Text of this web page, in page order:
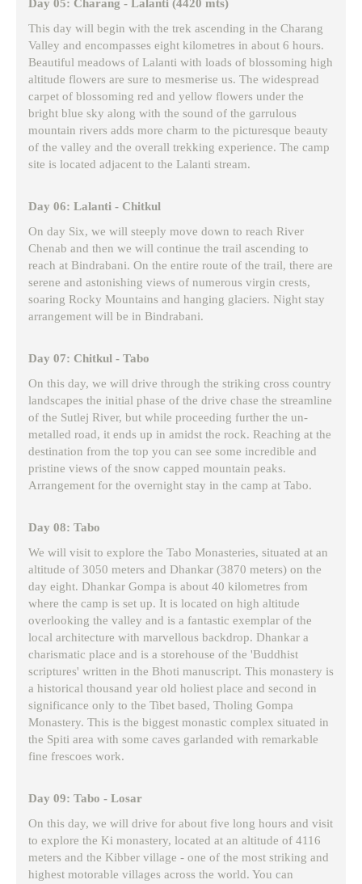
Day 05: Charang - Lalanti (4420 mts)
This day will begin with the trek ascending in the Charang
Valley and encompasses eight kilometres in about 6 hours.
Beautiful meadows of Lalanti with loads of blossoming high
altitude flowers are sure to mesmerise us. The widespread
carpet of blossoming red and yellow flowers under the
bright blue sky along with the sound of the garrulous
mountain rivers adds more charm to the picturesque beauty
of the valley and the overall trekking experience. The camp
site is located adjacent to the Lalanti stream.
Day 06: Lalanti - Chitkul
On day Six, we will steeply move down to reach River
Chenab and then we will continue the trail ascending to
reach at Bindrabani. On the entire route of the trail, there are
serene and astonishing views of numerous virgin crests,
soaring Rocky Mountains and hanging glaciers. Night stay
arrangement will be in Bindrabani.
Day 07: Chitkul - Tabo
On this day, we will drive through the striking cross country
landscapes the initial phase of the drive chase the streamline
of the Sutlej River, but while proceeding further the un-
metalled road, it ends up in amidst the rock. Reaching at the
destination from the top you can see some incredible and
pristine views of the snow capped mountain peaks.
Arrangement for the overnight stay in the camp at Tabo.
Day 08: Tabo
We will visit to explore the Tabo Monasteries, situated at an
altitude of 3050 meters and Dhankar (3870 meters) on the
day eight. Dhankar Gompa is about 40 kilometres from
where the camp is set up. It is located on high altitude
overlooking the valley and is a fantastic exemplar of the
local architecture with marvellous backdrop. Dhankar a
charismatic place and is a storehouse of the 'Buddhist
scriptures' written in the Bhoti manuscript. This monastery is
a historical thousand year old holiest place and second in
significance only to the Tibet based, Tholing Gompa
Monastery. This is the biggest monastic complex situated in
the Spiti area with some caves garlanded with remarkable
fine frescoes work.
Day 09: Tabo - Losar
On this day, we will drive for about five long hours and visit
to explore the Ki monastery, located at an altitude of 4116
meters and the Kibber village - one of the most striking and
highest motorable villages across the world. You can